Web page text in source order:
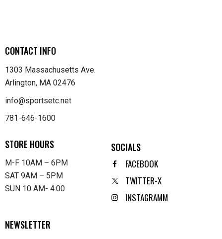
CONTACT INFO
1303 Massachusetts Ave.
Arlington, MA 02476
info@sportsetc.net
781-646-1600
STORE HOURS
M-F 10AM – 6PM
SAT 9AM – 5PM
SUN 10 AM- 4:00
SOCIALS
FACEBOOK
TWITTER-X
INSTAGRAMM
NEWSLETTER